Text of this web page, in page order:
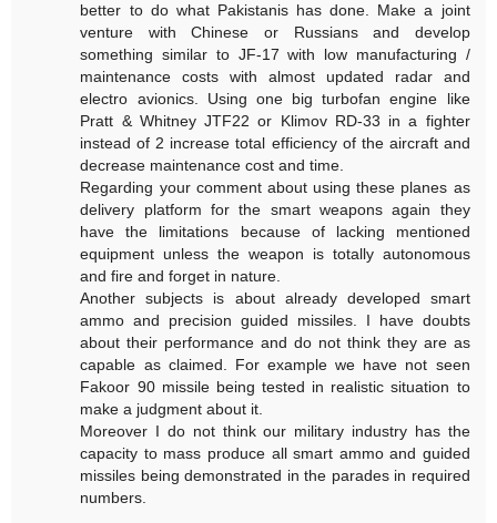
better to do what Pakistanis has done. Make a joint
venture with Chinese or Russians and develop
something similar to JF-17 with low manufacturing /
maintenance costs with almost updated radar and
electro avionics. Using one big turbofan engine like
Pratt & Whitney JTF22 or Klimov RD-33 in a fighter
instead of 2 increase total efficiency of the aircraft and
decrease maintenance cost and time.
Regarding your comment about using these planes as
delivery platform for the smart weapons again they
have the limitations because of lacking mentioned
equipment unless the weapon is totally autonomous
and fire and forget in nature.
Another subjects is about already developed smart
ammo and precision guided missiles. I have doubts
about their performance and do not think they are as
capable as claimed. For example we have not seen
Fakoor 90 missile being tested in realistic situation to
make a judgment about it.
Moreover I do not think our military industry has the
capacity to mass produce all smart ammo and guided
missiles being demonstrated in the parades in required
numbers.